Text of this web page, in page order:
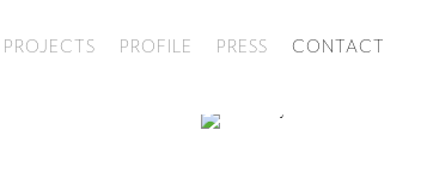
PROJECTS PROFILE PRESS CONTACT